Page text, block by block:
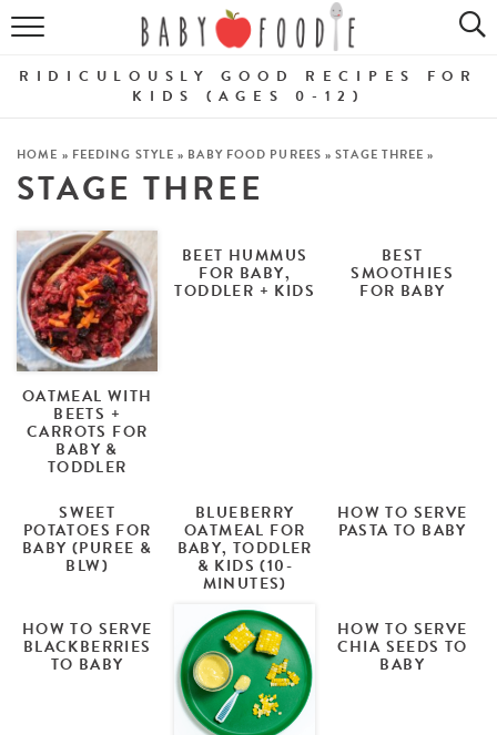
ALL RECIPES
PUREES
BREAKFASTS
SNACKS
DINNERS
ABOUT
Get the Guides
RIDICULOUSLY GOOD RECIPES FOR
KIDS (AGES 0-12)
HOME » FEEDING STYLE » BABY FOOD PUREES »STAGE THREE »
STAGE THREE
OATMEAL WITH
BEETS +
CARROTS FOR
BABY &
TODDLER
BEET HUMMUS
FOR BABY,
TODDLER + KIDS
BEST
SMOOTHIES
FOR BABY
SWEET
POTATOES FOR
BABY (PUREE &
BLW)
BLUEBERRY
OATMEAL FOR
BABY, TODDLER
& KIDS (10-
MINUTES)
HOW TO SERVE
PASTA TO BABY
HOW TO SERVE
BLACKBERRIES
TO BABY
HOW TO SERVE
CHIA SEEDS TO
BABY